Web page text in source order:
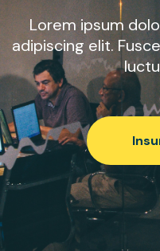
Lorem ipsum
adipiscing elit.